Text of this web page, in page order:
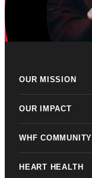
OUR MISSION
OUR IMPACT
WHF COMMUNITY
HEART HEALTH